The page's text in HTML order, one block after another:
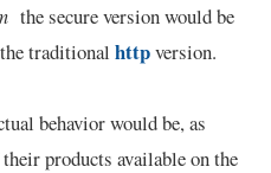
the secure version would be
traditional httpversion.
behavior would be, as
products available on the